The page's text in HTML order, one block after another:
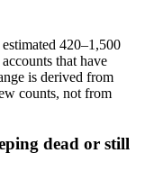
420–1,500
that have
is derived from
counts, not from
dead or still